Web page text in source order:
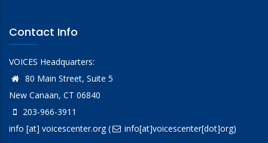
Contact Info
VOICES Headquarters:
80 Main Street, Suite 5
New Canaan, CT 06840
203-966-3911
info [at] voicescenter.org( info[at]voicescenter[dot]org)